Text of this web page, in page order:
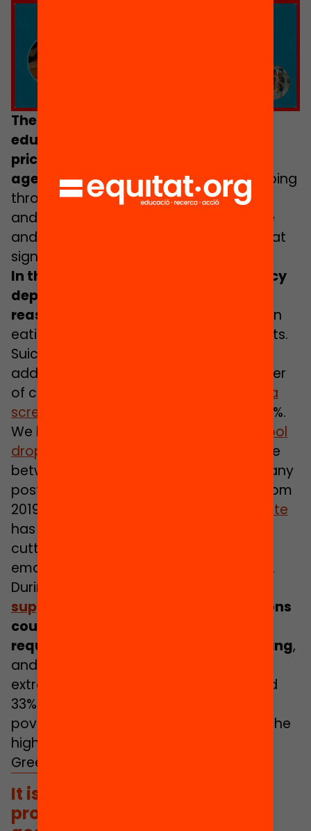
There is an urgent need to deliver
educational opportunities, which are
priceless, to individuals between the
ages of 12 and 18, who right now are going
through the sometimes erratic, chaotic
and strange period that is adolescence
and are beginning life transitions of great
significance for their future.
In the last year, adolescent emergency
department visits for
reasons have risen by 47%
, with a rise in
eating disorders and self-harm attempts.
Suicide attempts have risen by 27%. In
addition, in the last five years the number
of children and adolescents who
have a
screen addiction
has tripled, rising to 10%.
We have the highest
rates of early school
drop-out
in Europe: 19% of young people
between 18 and 24 have not achieved any
post-compulsory qualification (data from
2019). Also, the
youth unemployment rate
has soared to a historic record of 33%,
cutting short many projects of
emancipation, autonomy and freedom.
During the pandemic,
supported
by third sector organisations
could not meet the financial
requirements stemming from schooling,
and 36% could not meet the costs of
extracurricular activities. Also, at around
33% the rate of young people at risk of
poverty and social exclusion is among the
highest in Europe after Romania and
Greece.
It is necessary to actively
promote the participation and